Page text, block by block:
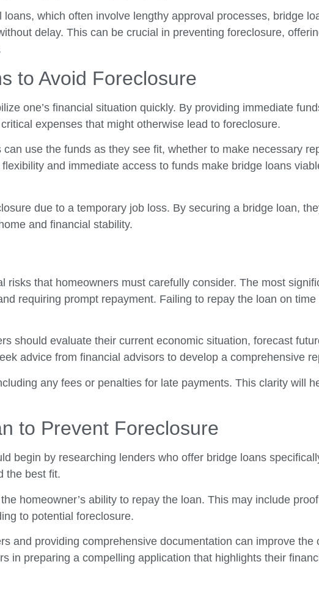
which often involve lengthy approval processes, bridge
delay. This can be crucial in preventing foreclosure,
to Avoid Foreclosure
one’s financial situation quickly. By providing immediate
expenses that might otherwise lead to foreclosure.
use the funds as they see fit, whether to make necessary
and immediate access to funds make bridge loans
due to a temporary job loss. By securing a bridge loan,
and financial stability.
that homeowners must carefully consider. The most
requiring prompt repayment. Failing to repay the loan on
should evaluate their current economic situation, forecast
advice from financial advisors to develop a comprehensive
any fees or penalties for late payments. This clarity will
to Prevent Foreclosure
begin by researching lenders who offer bridge loans
the best fit.
homeowner’s ability to repay the loan. This may include
to potential foreclosure.
and providing comprehensive documentation can improve the
in preparing a compelling application that highlights their